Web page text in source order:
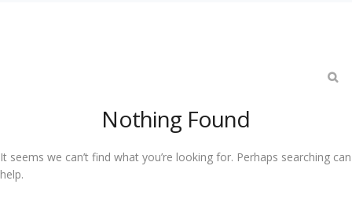
Nothing Found
It seems we can’t find what you’re looking for. Perhaps searching can
help.